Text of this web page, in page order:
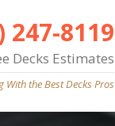
247-8119
Decks Estimates
With the Best Decks Pros